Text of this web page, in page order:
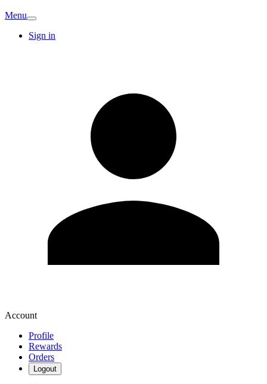
Menu
Sign in
Account
Profile
Rewards
Orders
Logout